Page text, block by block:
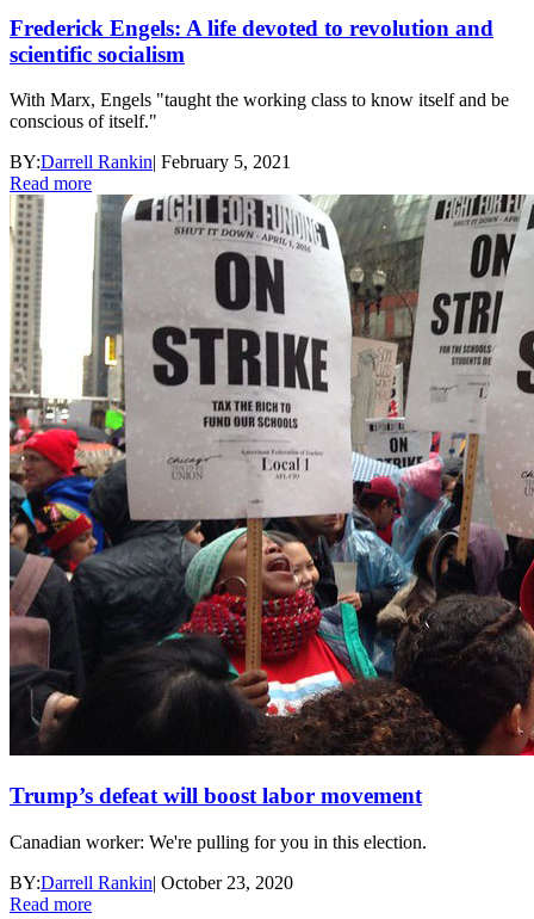
Frederick Engels: A life devoted to revolution and
scientific socialism
With Marx, Engels "taught the working class to know itself and be
conscious of itself."
BY:Darrell Rankin| February 5, 2021
Read more
Trump’s defeat will boost labor movement
Canadian worker: We're pulling for you in this election.
BY:Darrell Rankin| October 23, 2020
Read more